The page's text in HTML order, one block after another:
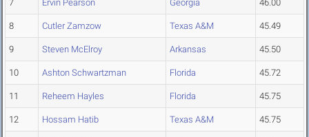
7 Ervin Pearson Georgia 46.00
8 Cutler Zamzow Texas A&M 45.49
9 Steven McElroy Arkansas 45.50
10 Ashton Schwartzman Florida 45.72
11 Reheem Hayles Florida 45.75
12 Hossam Hatib Texas A&M 45.75